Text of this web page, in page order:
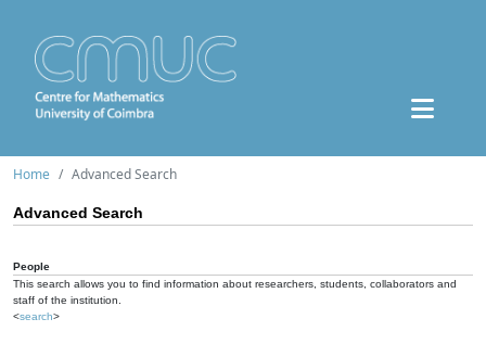
Home Advanced Search
Advanced Search
People
This search allows you to find information about researchers, students, collaborators and
staff of the institution.
<search>